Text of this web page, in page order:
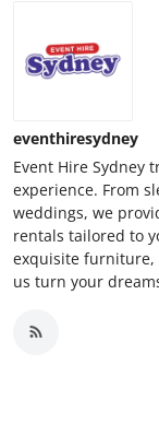
eventhiresydney
Event Hire Sydney
experience. From
weddings, we
rentals tailored to
exquisite furniture,
us turn your